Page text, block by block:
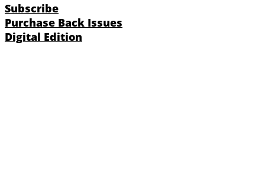
Subscribe
Purchase Back Issues
Digital Edition